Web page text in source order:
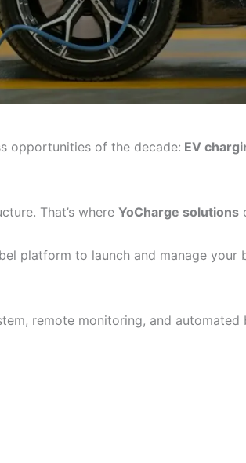
opportunities of the decade: EV
That’s where YoCharge solutions
platform to launch and manage your
remote monitoring, and